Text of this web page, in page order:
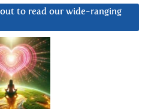
to read our wide-ranging